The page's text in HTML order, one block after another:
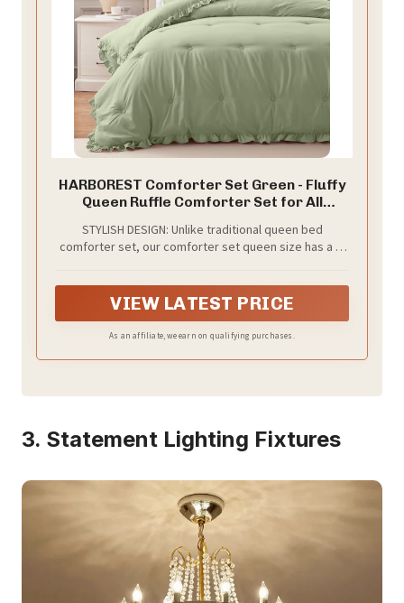
HARBOREST Comforter Set Green - Fluffy
Queen Ruffle Comforter Set for All
Comforter and 2 Pillow Shams
STYLISH DESIGN: Unlike traditional queen bed
comforter set, our comforter set queen size has a 2-
sophistication of your room
VIEW LATEST PRICE
As an affiliate, we earn on qualifying purchases.
3. Statement Lighting Fixtures